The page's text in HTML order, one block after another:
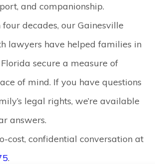
and companionship.
decades, our Gainesville
lawyers have helped families in
secure a measure of
of mind. If you have questions
legal rights, we’re available
answers.
cost, confidential conversation at
.